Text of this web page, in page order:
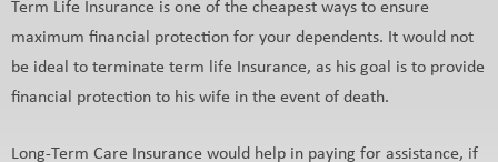
Term Life Insurance is one of the cheapest ways to ensure
maximum financial protection for your dependents. It would not
be ideal to terminate term life Insurance, as his goal is to provide
financial protection to his wife in the event of death.
Long-Term Care Insurance would help in paying for assistance, if